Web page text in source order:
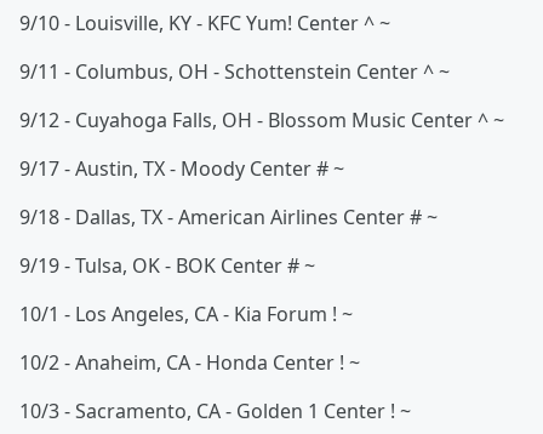
9/10 - Louisville, KY - KFC Yum! Center ^ ~
9/11 - Columbus, OH - Schottenstein Center ^ ~
9/12 - Cuyahoga Falls, OH - Blossom Music Center ^ ~
9/17 - Austin, TX - Moody Center # ~
9/18 - Dallas, TX - American Airlines Center # ~
9/19 - Tulsa, OK - BOK Center # ~
10/1 - Los Angeles, CA - Kia Forum ! ~
10/2 - Anaheim, CA - Honda Center ! ~
10/3 - Sacramento, CA - Golden 1 Center ! ~